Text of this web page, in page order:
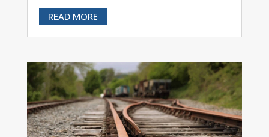
READ MORE